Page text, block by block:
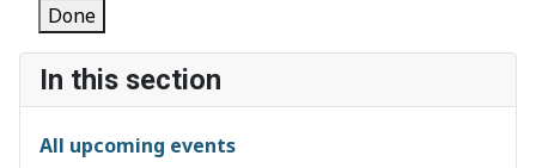
In this section
All upcoming events
Done